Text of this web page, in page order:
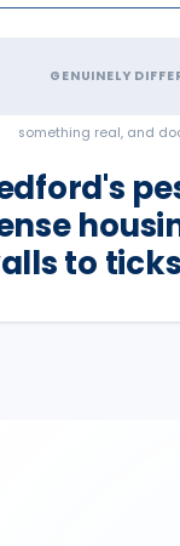
GENUINELY
something real, and
to